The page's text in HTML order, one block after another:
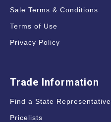
Sale Terms & Conditions
Terms of Use
Privacy Policy
Trade Information
Find a State Representative
Pricelists